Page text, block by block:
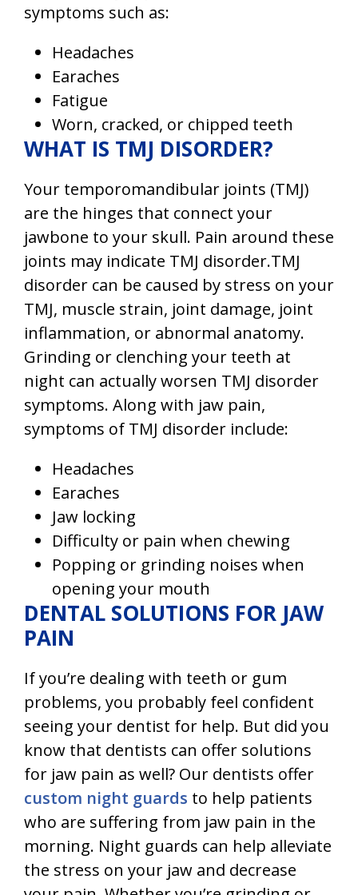
symptoms such as:
Headaches
Earaches
Fatigue
Worn, cracked, or chipped teeth
WHAT IS TMJ DISORDER?
Your temporomandibular joints (TMJ)
are the hinges that connect your
jawbone to your skull. Pain around these
joints may indicate TMJ disorder.TMJ
disorder can be caused by stress on your
TMJ, muscle strain, joint damage, joint
inflammation, or abnormal anatomy.
Grinding or clenching your teeth at
night can actually worsen TMJ disorder
symptoms. Along with jaw pain,
symptoms of TMJ disorder include:
Headaches
Earaches
Jaw locking
Difficulty or pain when chewing
Popping or grinding noises when
opening your mouth
DENTAL SOLUTIONS FOR JAW
PAIN
If you’re dealing with teeth or gum
problems, you probably feel confident
seeing your dentist for help. But did you
know that dentists can offer solutions
for jaw pain as well? Our dentists offer
custom night guards to help patients
who are suffering from jaw pain in the
morning. Night guards can help alleviate
the stress on your jaw and decrease